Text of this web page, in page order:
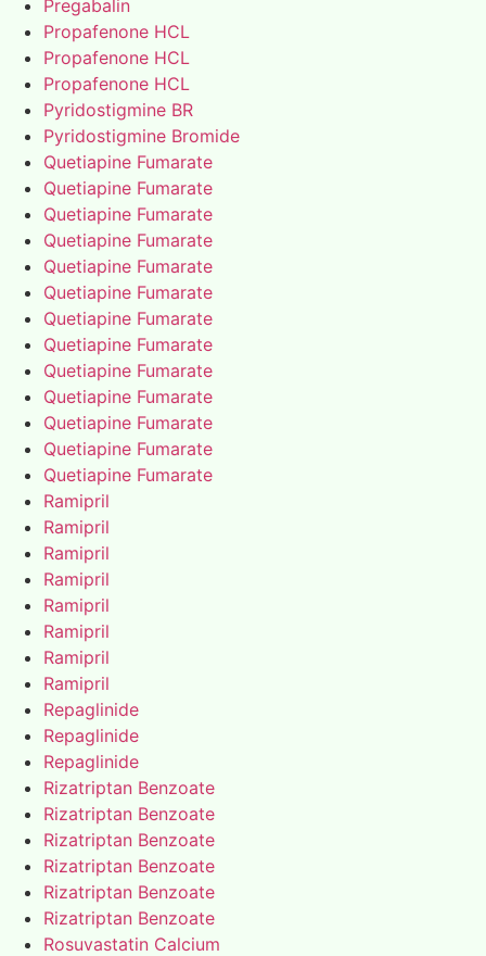
Pregabalin
Propafenone HCL
Propafenone HCL
Propafenone HCL
Pyridostigmine BR
Pyridostigmine Bromide
Quetiapine Fumarate
Quetiapine Fumarate
Quetiapine Fumarate
Quetiapine Fumarate
Quetiapine Fumarate
Quetiapine Fumarate
Quetiapine Fumarate
Quetiapine Fumarate
Quetiapine Fumarate
Quetiapine Fumarate
Quetiapine Fumarate
Quetiapine Fumarate
Quetiapine Fumarate
Ramipril
Ramipril
Ramipril
Ramipril
Ramipril
Ramipril
Ramipril
Ramipril
Repaglinide
Repaglinide
Repaglinide
Rizatriptan Benzoate
Rizatriptan Benzoate
Rizatriptan Benzoate
Rizatriptan Benzoate
Rizatriptan Benzoate
Rizatriptan Benzoate
Rosuvastatin Calcium